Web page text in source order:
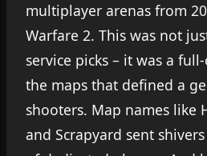
multiplayer arenas from
Warfare 2. This was not
service picks – it was a
the maps that defined a
shooters. Map names like
and Scrapyard sent